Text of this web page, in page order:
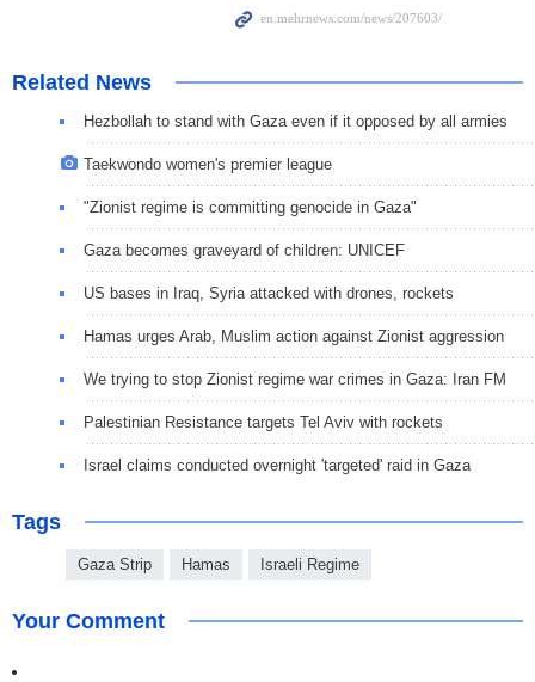
Related News
Hezbollah to stand with Gaza even if it opposed by all armies
Taekwondo women's premier league
"Zionist regime is committing genocide in Gaza"
Gaza becomes graveyard of children: UNICEF
US bases in Iraq, Syria attacked with drones, rockets
Hamas urges Arab, Muslim action against Zionist aggression
We trying to stop Zionist regime war crimes in Gaza: Iran FM
Palestinian Resistance targets Tel Aviv with rockets
Israel claims conducted overnight 'targeted' raid in Gaza
Tags
Gaza Strip Hamas Israeli Regime
Your Comment